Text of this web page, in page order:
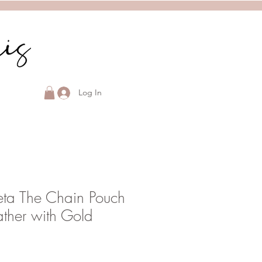
Log In
The Chain Pouch
with Gold